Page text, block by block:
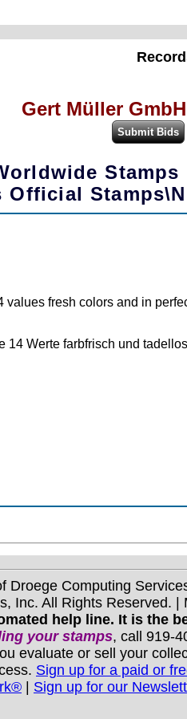
Gert Müller
Stamps
Official
fresh colors and in
Werte farbfrisch und
Computing
Inc. All Rights Reserved.
help line. It is the
your stamps, call 919-
evaluate or sell your
Sign up for a paid or
| Sign up for our